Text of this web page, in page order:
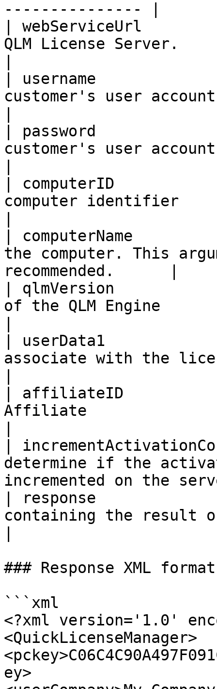
--------------- |
| webServiceUrl
QLM License Server.
| username
customer's user account
| password
customer's user account
| computerID
computer identifier
| computerName
the computer. This
recommended.      |
| qlmVersion
of the QLM Engine
| userData1
associate with the
| affiliateID
Affiliate
|
determine if the
incremented on the
| response
containing the result
### Response XML format
```xml
<?xml version='1.0'
<QuickLicenseManager>
ey>